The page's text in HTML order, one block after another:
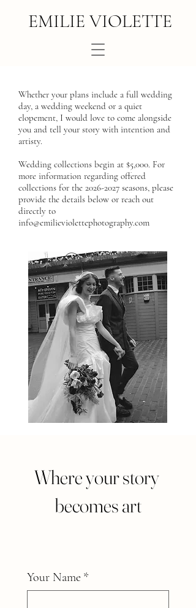
EMILIE VIOLETTE
Whether your plans include a full wedding
day, a wedding weekend or a quiet
elopement, I would love to come alongside
you and tell your story with intention and
artisty.
Wedding collections begin at $5,000. For
more information regarding offered
collections for the 2026-2027 seasons, please
provide the details below or reach out
directly to
info@emilieviolettephotography.com
Where your story
becomes art
Your Name *